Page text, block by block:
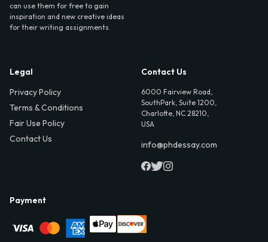
can use them for free to gain
inspiration and new creative ideas
for their writing assignments.
Legal
Privacy Policy
Terms & Conditions
Fair Use Policy
Contact Us
Contact Us
6000 Fairview Road,
SouthPark, Suite 1200,
Charlotte, NC 28210,
USA
info@phdessay.com
Payment